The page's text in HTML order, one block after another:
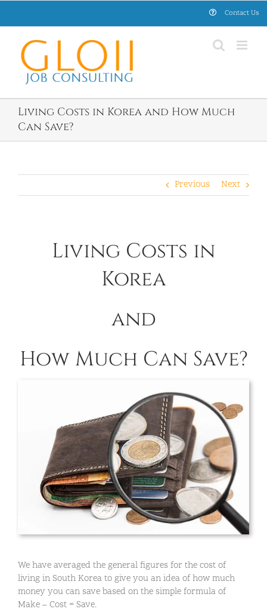
Contact Us
Living Costs in Korea and How Much
Can Save?
Previous Next
Living Costs in
Korea
and
How Much Can Save?
We have averaged the general figures for the cost of
living in South Korea to give you an idea of how much
money you can save based on the simple formula of
Make – Cost = Save.